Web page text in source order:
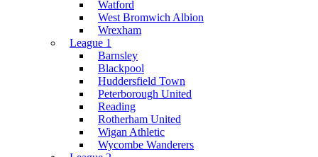
Watford
West Bromwich Albion
Wrexham
League 1
Barnsley
Blackpool
Huddersfield Town
Peterborough United
Reading
Rotherham United
Wigan Athletic
Wycombe Wanderers